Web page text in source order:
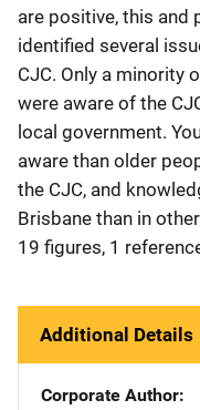
are positive, this and
identified several
CJC. Only a minority
were aware of the
local government.
aware than older
the CJC, and
Brisbane than in
19 figures, 1
Additional Details
Corporate Author